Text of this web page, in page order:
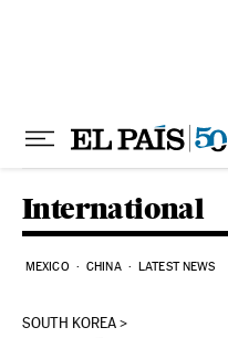
International
MEXICO CHINA LATEST NEWS
SOUTH KOREA